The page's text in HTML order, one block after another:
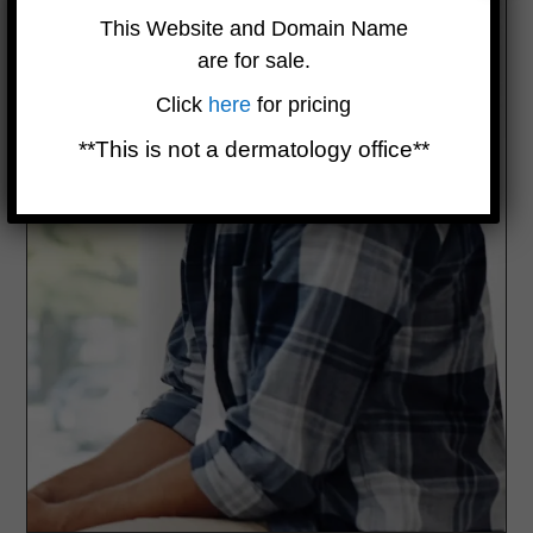
This Website and Domain Name
are for sale.
Click here for pricing
**This is not a dermatology office**